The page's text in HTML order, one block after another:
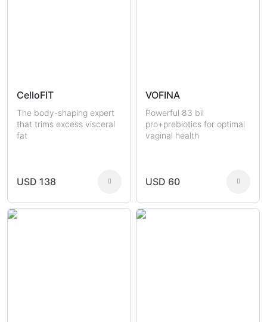
CelloFIT
The body-shaping expert
that trims excess visceral
fat
USD 138
VOFINA
Powerful 83 bil
pro+prebiotics for optimal
vaginal health
USD 60